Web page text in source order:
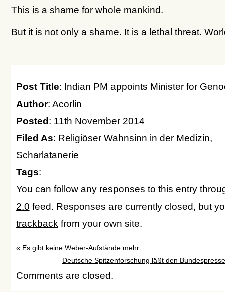
This is a shame for whole mankind.
But it is not only a shame. It is a lethal threat.
Post Title: Indian PM appoints Minister for
Author: Acorlin
Posted: 11th November 2014
Filed As: Religiöser Wahnsinn in der Medizin,
Scharlatanerie
Tags:
You can follow any responses to this entry
2.0 feed. Responses are currently closed, but
trackback from your own site.
« Es gibt keine Weber-Aufstände mehr
Deutsche Spitzenforschung läßt den
Comments are closed.